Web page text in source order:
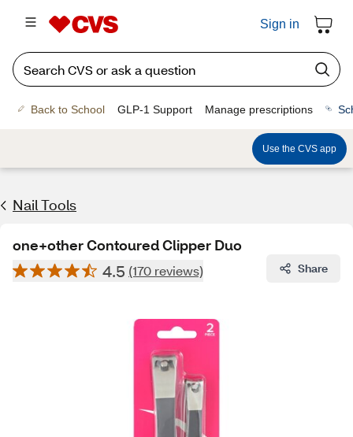
Sign in
Back to School GLP-1 Support Manage prescriptions
Use the CVS app
Nail Tools
one+other Contoured Clipper Duo
4.5 (170 reviews) Share